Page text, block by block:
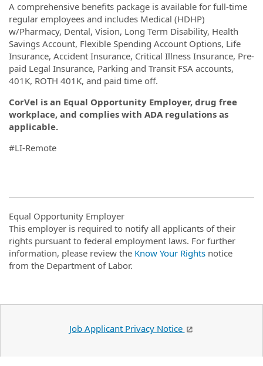
A comprehensive benefits package is available for full-time
regular employees and includes Medical (HDHP)
w/Pharmacy, Dental, Vision, Long Term Disability, Health
Savings Account, Flexible Spending Account Options, Life
Insurance, Accident Insurance, Critical Illness Insurance, Pre-
paid Legal Insurance, Parking and Transit FSA accounts,
401K, ROTH 401K, and paid time off.
CorVel is an Equal Opportunity Employer, drug free
workplace, and complies with ADA regulations as
applicable.
#LI-Remote
Equal Opportunity Employer
This employer is required to notify all applicants of their
rights pursuant to federal employment laws. For further
information, please review the Know Your Rights notice
from the Department of Labor.
Job Applicant Privacy Notice